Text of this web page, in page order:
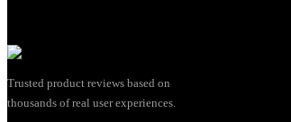
Trusted product reviews based on
thousands of real user experiences.